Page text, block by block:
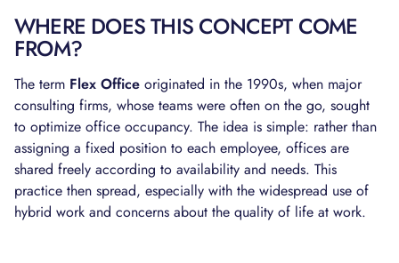
WHERE DOES THIS CONCEPT COME
FROM?
The term Flex Office originated in the 1990s, when major
consulting firms, whose teams were often on the go, sought
to optimize office occupancy. The idea is simple: rather than
assigning a fixed position to each employee, offices are
shared freely according to availability and needs. This
practice then spread, especially with the widespread use of
hybrid work and concerns about the quality of life at work.